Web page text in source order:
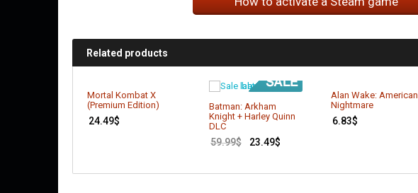
Related products
Mortal Kombat X
(Premium Edition)
24.49$
Batman: Arkham
Knight + Harley Quinn
DLC
59.99$ 23.49$
Alan Wake: American
Nightmare
6.83$